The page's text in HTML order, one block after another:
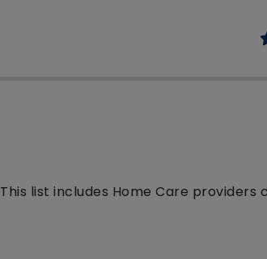
This list includes Home Care